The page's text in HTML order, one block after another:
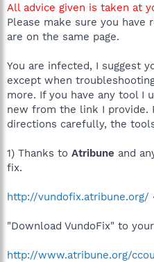
All advice given is taken at
Please make sure you
are on the same page.
You are infected, I suggest
except when
more. If you have any tool I
new from the link I provide.
directions carefully, the
1) Thanks to Atribune and
fix.
http://vundofix.atribune.org/
"Download VundoFix" to your
http://www.atribune.org/